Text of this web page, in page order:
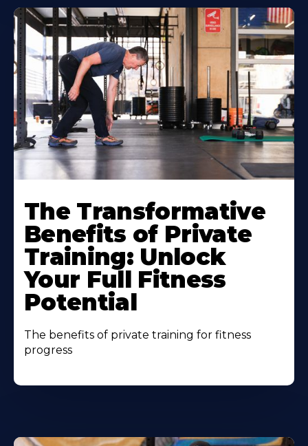
The Transformative
Benefits of Private
Training: Unlock
Your Full Fitness
Potential
The benefits of private training for fitness
progress